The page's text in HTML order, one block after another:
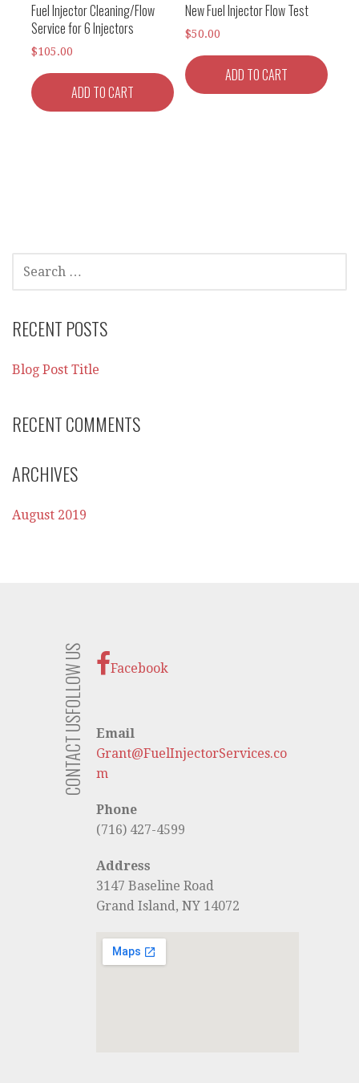
Fuel Injector Cleaning/Flow
Service for 6 Injectors
$105.00
ADD TO CART
New Fuel Injector Flow Test
$50.00
ADD TO CART
SEARCH
FOR:
RECENT POSTS
Blog Post Title
RECENT COMMENTS
ARCHIVES
August 2019
FOLLOW US Facebook
CONTACT US
Email
Grant@FuelInjectorServices.co
m
Phone
(716) 427-4599
Address
3147 Baseline Road
Grand Island, NY 14072